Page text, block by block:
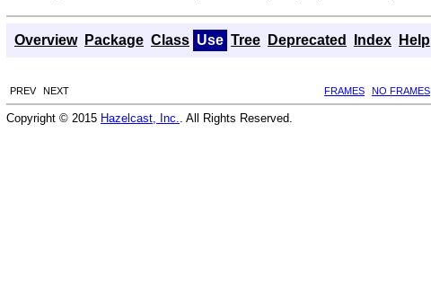
Overview Package Class Use Tree Deprecated Index Help
PREV NEXT FRAMES NO FRAMES
Copyright © 2015 Hazelcast, Inc. . All Rights Reserved.